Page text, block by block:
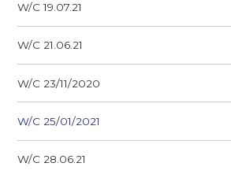
W/C 19.07.21
W/C 21.06.21
W/C 23/11/2020
W/C 25/01/2021
W/C 28.06.21